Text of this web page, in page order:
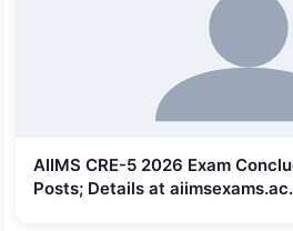
AIIMS CRE-5 2026 Exam
Posts; Details at